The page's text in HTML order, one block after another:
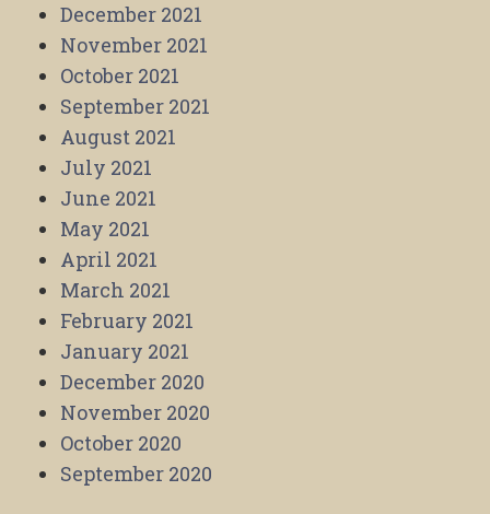
December 2021
November 2021
October 2021
September 2021
August 2021
July 2021
June 2021
May 2021
April 2021
March 2021
February 2021
January 2021
December 2020
November 2020
October 2020
September 2020